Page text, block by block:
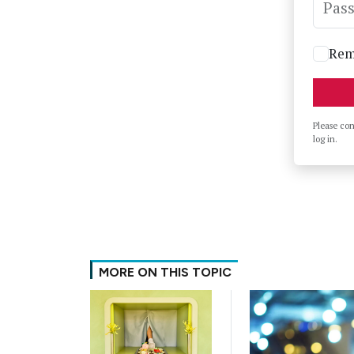
Please
log in.
MORE ON THIS TOPIC